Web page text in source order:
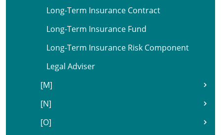
Long-Term Insurance Contract
Long-Term Insurance Fund
Long-Term Insurance Risk Component
Legal Adviser
[M]
[N]
[O]